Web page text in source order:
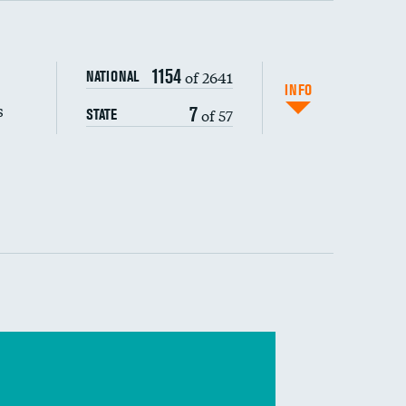
composite
NATIONAL 1154of 2641
STATE 7of 57
INFO